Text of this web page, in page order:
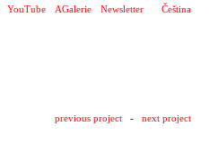
Čeština
YouTube AGalerie Newsletter
previous project - next project